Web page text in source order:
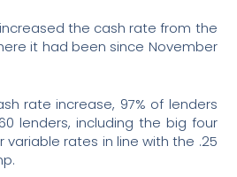
the cash rate from the
it had been since November
rate increase, 97% of lenders
lenders, including the big four
variable rates in line with the .25